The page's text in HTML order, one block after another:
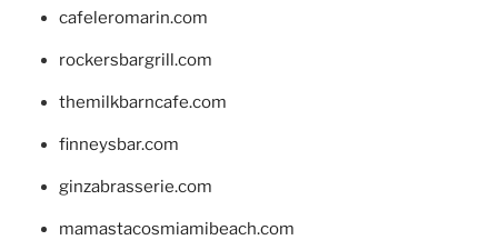
cafeleromarin.com
rockersbargrill.com
themilkbarncafe.com
finneysbar.com
ginzabrasserie.com
mamastacosmiamibeach.com